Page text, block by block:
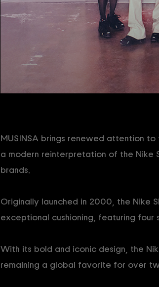
MUSINSA brings renewed attention to
a modern reinterpretation of the Nike
brands.
Originally launched in 2000, the Nike
exceptional cushioning, featuring four
With its bold and iconic design, the
remaining a global favorite for over